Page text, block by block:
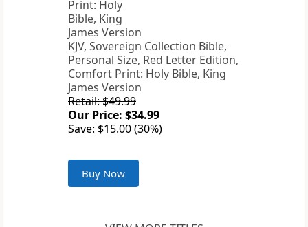
KJV, Sovereign Collection Bible,
Personal Size, Red Letter Edition,
Comfort Print: Holy Bible, King
James Version
Retail: $49.99
Our Price: $34.99
Save: $15.00 (30%)
Buy Now